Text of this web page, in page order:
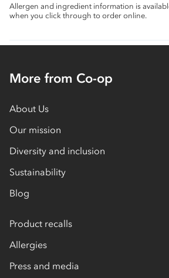
Allergen and ingredient information is
when you click through to order online.
More from Co-op
About Us
Our mission
Diversity and inclusion
Sustainability
Blog
Product recalls
Allergies
Press and media